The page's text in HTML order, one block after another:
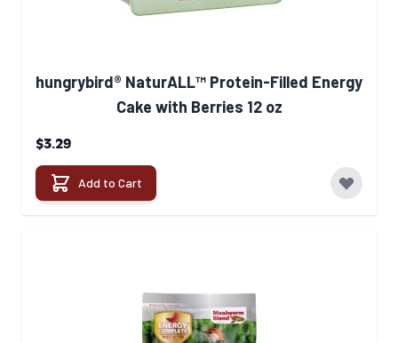
hungrybird® NaturALL™ Protein-Filled Energy
Cake with Berries 12 oz
$3.29
Add to Cart